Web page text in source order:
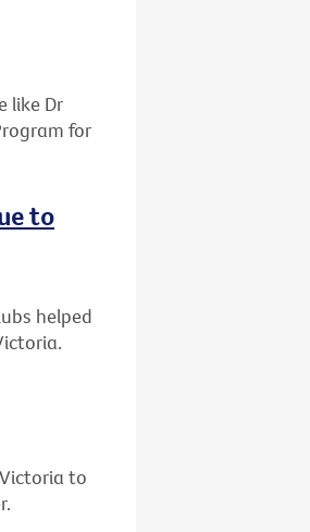
like Dr
for
to
helped
to